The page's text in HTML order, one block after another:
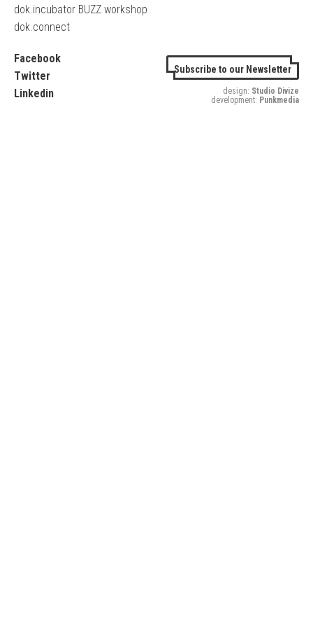
dok.incubator BUZZ workshop
dok.connect
Facebook
Twitter
Linkedin
Subscribe to our Newsletter
design: Studio Divize
development: Punkmedia